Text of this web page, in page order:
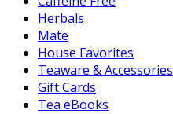
Herbals
Mate
House Favorites
Teaware & Accessories
Gift Cards
Tea eBooks